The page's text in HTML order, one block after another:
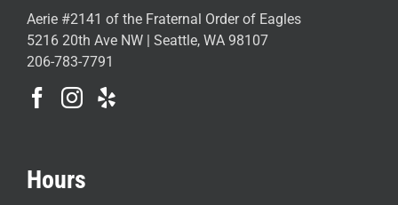
Aerie #2141 of the Fraternal Order of Eagles
5216 20th Ave NW | Seattle, WA 98107
206-783-7791
Hours